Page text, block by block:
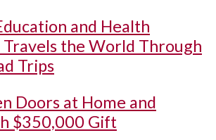
and Health
Travels the World Through
Trips
Doors at Home and
$350,000 Gift